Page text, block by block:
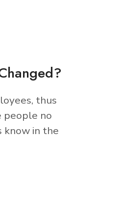
thus
people no
know in the